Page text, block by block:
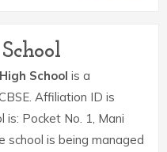
School is a
Affiliation ID is
Pocket No. 1, Mani
school is being managed